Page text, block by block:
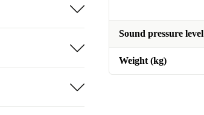
Sound pressure level
Weight (kg)